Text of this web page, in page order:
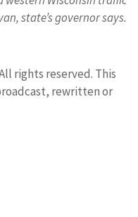
state’s governor says.
rights reserved. This
rewritten or